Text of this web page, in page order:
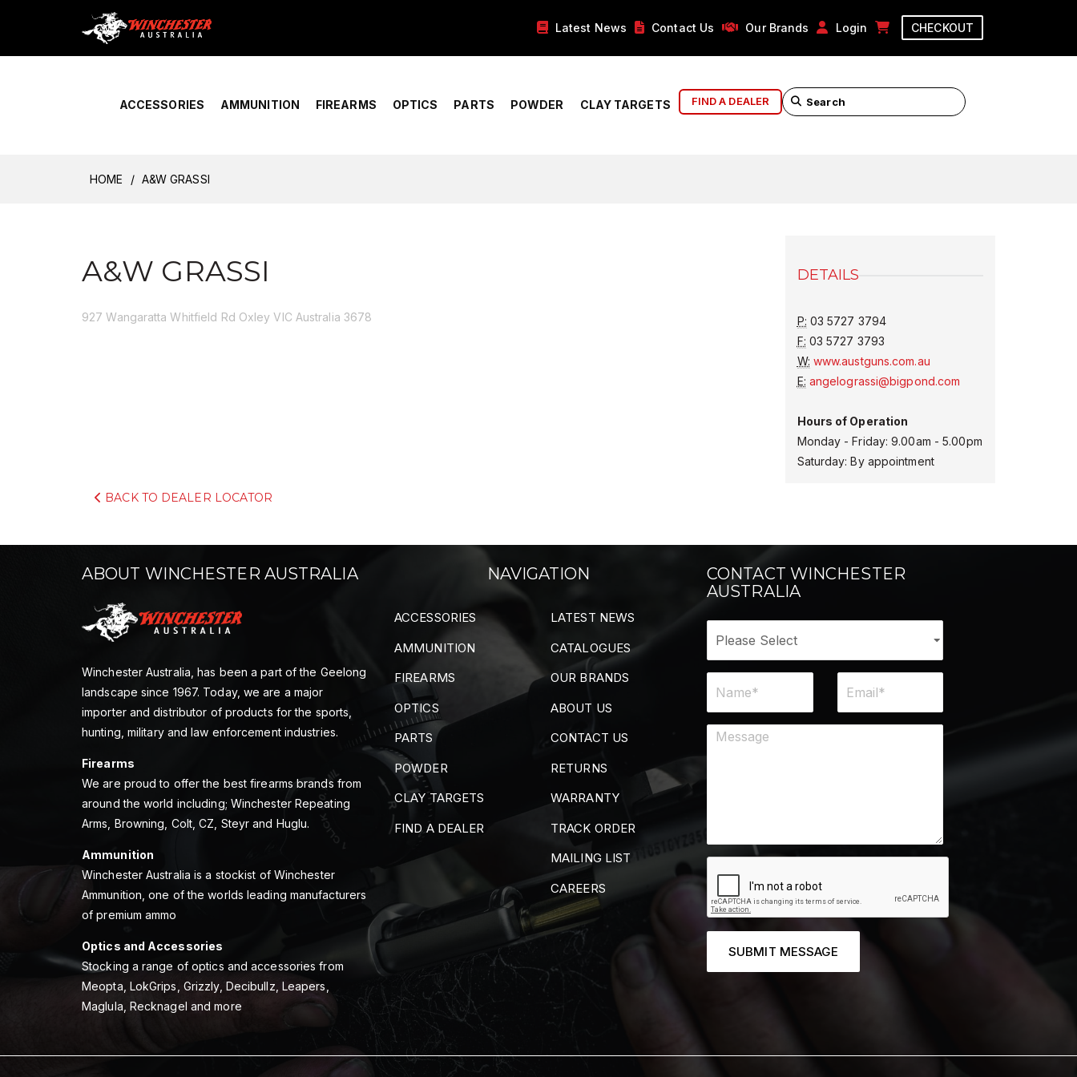
Home › Account Overview Latest News Contact Us Our Brands Login CHECKOUT
ACCESSORIES AMMUNITION FIREARMS OPTICS PARTS POWDER CLAY TARGETS FIND A DEALER
HOME A&W GRASSI
A&W GRASSI
927 Wangaratta Whitfield Rd Oxley VIC Australia 3678
DETAILS
P: 03 5727 3794
F: 03 5727 3793
W: www.austguns.com.au
E: angelograssi@bigpond.com
Hours of Operation
Monday - Friday: 9.00am - 5.00pm
Saturday: By appointment
BACK TO DEALER LOCATOR
ABOUT WINCHESTER AUSTRALIA
Winchester Australia, has been a part of the Geelong
landscape since 1967. Today, we are a major
importer and distributor of products for the sports,
hunting, military and law enforcement industries.
Firearms
We are proud to offer the best firearms brands from
around the world including; Winchester Repeating
Arms, Browning, Colt, CZ, Steyr and Huglu.
Ammunition
Winchester Australia is a stockist of Winchester
Ammunition, one of the worlds leading manufacturers
of premium ammo
Optics and Accessories
Stocking a range of optics and accessories from
Meopta, LokGrips, Grizzly, Decibullz, Leapers,
Maglula, Recknagel and more
NAVIGATION
ACCESSORIES
AMMUNITION
FIREARMS
OPTICS
PARTS
POWDER
CLAY TARGETS
FIND A DEALER
LATEST NEWS
CATALOGUES
OUR BRANDS
ABOUT US
CONTACT US
RETURNS
WARRANTY
TRACK ORDER
MAILING LIST
CAREERS
CONTACT WINCHESTER
AUSTRALIA
SUBMIT MESSAGE